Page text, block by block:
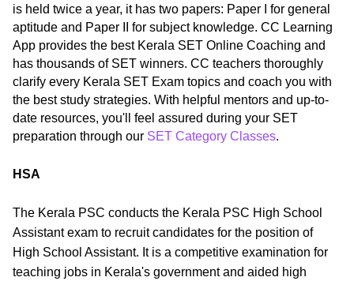
is held twice a year, it has two papers: Paper I for general
aptitude and Paper II for subject knowledge. CC Learning
App provides the best Kerala SET Online Coaching and
has thousands of SET winners. CC teachers thoroughly
clarify every Kerala SET Exam topics and coach you with
the best study strategies. With helpful mentors and up-to-
date resources, you'll feel assured during your SET
preparation through our SET Category Classes.
HSA
The Kerala PSC conducts the Kerala PSC High School
Assistant exam to recruit candidates for the position of
High School Assistant. It is a competitive examination for
teaching jobs in Kerala's government and aided high